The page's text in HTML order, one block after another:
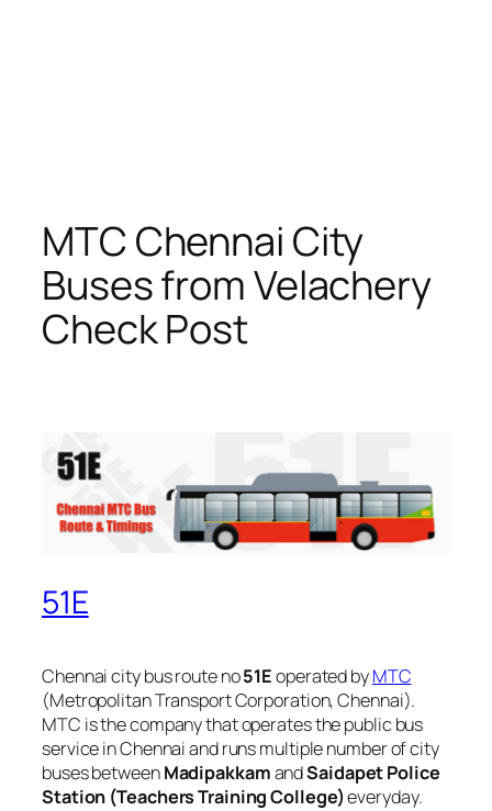
MTC Chennai City
Buses from Velachery
Check Post
51E
Chennai city bus route no51Eoperated byMTC
(Metropolitan Transport Corporation, Chennai).
MTC is the company that operates the public bus
service in Chennai and runs multiple number of city
buses betweenMadipakkamandSaidapet Police
Station (Teachers Training College)everyday.